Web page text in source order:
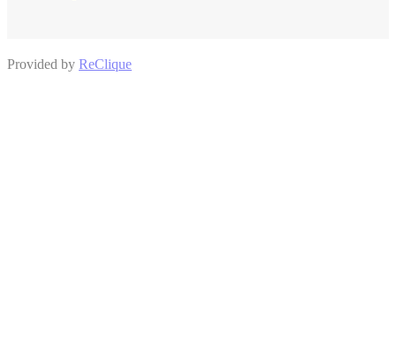
Provided by ReClique